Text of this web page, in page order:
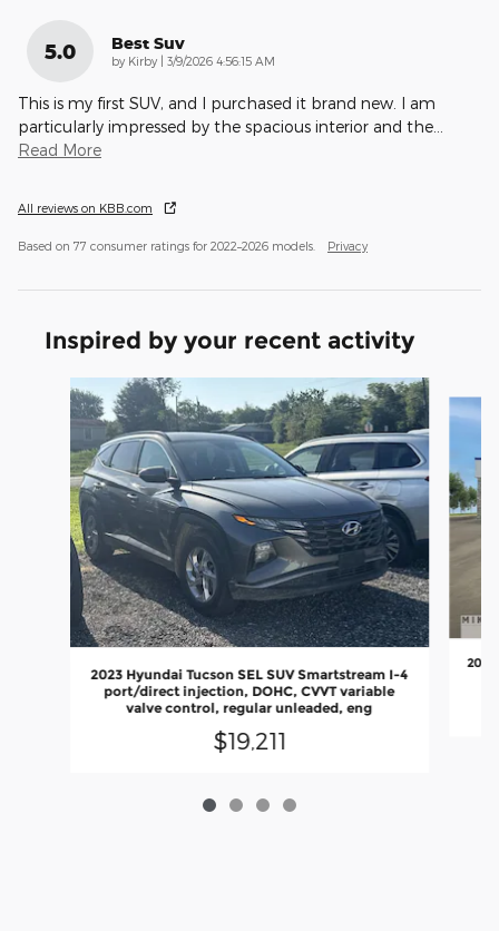
5.0 Best Suv
by Kirby on
3/9/2026 4:56:15 AM
This is my first SUV, and I purchased it brand new. I am
particularly impressed by the spacious interior and the
Read More
All reviews on KBB.com
Based on 77 consumer ratings for 2022–2026 models. Privacy
Inspired by your recent activity
Slide 1 of 4
2023 Hyundai Tucson SEL SUV Smartstream I-4
port/direct injection, DOHC, CVVT variable
valve control, regular unleaded, eng
$19,211
2023